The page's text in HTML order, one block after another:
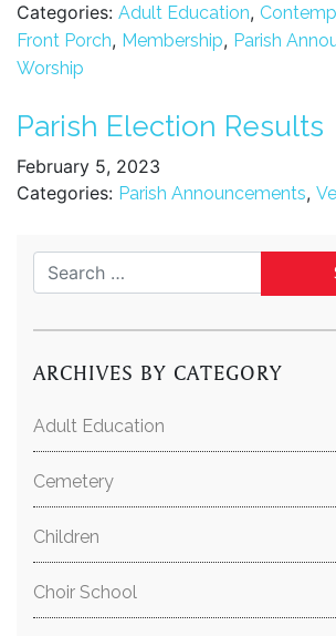
Categories: Adult Education,
Front Porch, Membership, Parish
Worship
Parish Election Results
February 5, 2023
Categories: Parish Announcements,
Search
ARCHIVES BY CATEGORY
Adult Education
Cemetery
Children
Choir School